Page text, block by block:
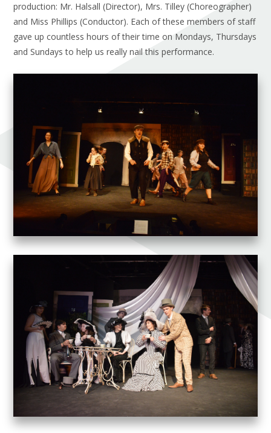
production: Mr. Halsall (Director), Mrs. Tilley (Choreographer)
and Miss Phillips (Conductor). Each of these members of staff
gave up countless hours of their time on Mondays, Thursdays
and Sundays to help us really nail this performance.